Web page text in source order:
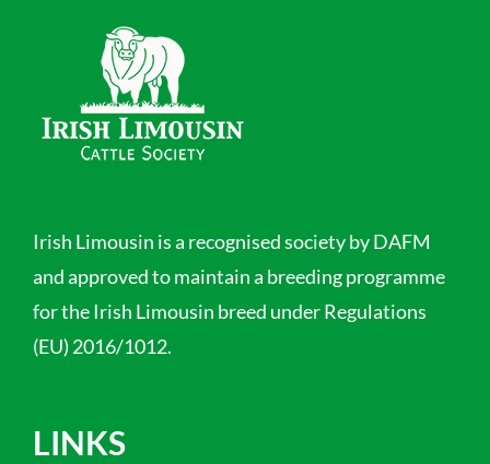
Irish Limousin is a recognised society by DAFM
and approved to maintain a breeding programme
for the Irish Limousin breed under Regulations
(EU) 2016/1012.
LINKS